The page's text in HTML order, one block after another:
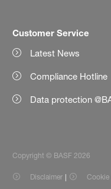
Customer Service
Latest News
Compliance Hotline
Data protection
Copyright © BASF 2026
Disclaimer Cookie